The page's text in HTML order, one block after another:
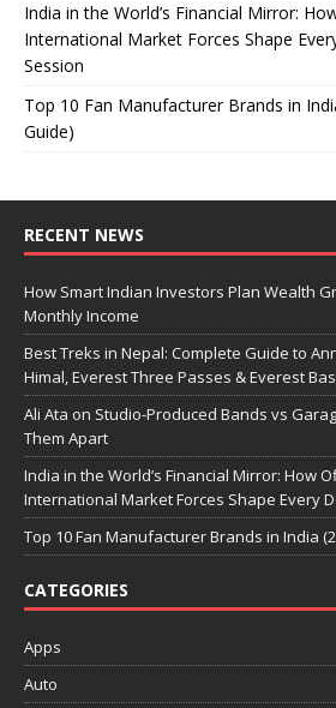
India in the World’s Financial Mirror:
International Market Forces Shape
Session
Top 10 Fan Manufacturer Brands in
Guide)
RECENT NEWS
How Smart Indian Investors Plan Wealth
Monthly Income
Best Treks in Nepal: Complete Guide to
Himal, Everest Three Passes & Everest
Ali Ata on Studio-Produced Bands vs
Them Apart
India in the World’s Financial Mirror: How
International Market Forces Shape Every
Top 10 Fan Manufacturer Brands in India
CATEGORIES
Apps
Auto